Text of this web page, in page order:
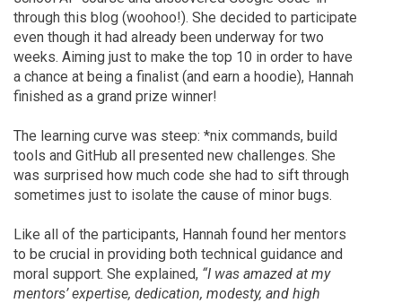
through this blog (woohoo!). She decided to participate
even though it had already been underway for two
weeks. Aiming just to make the top 10 in order to have
a chance at being a finalist (and earn a hoodie), Hannah
finished as a grand prize winner!
The learning curve was steep: *nix commands, build
tools and GitHub all presented new challenges. She
was surprised how much code she had to sift through
sometimes just to isolate the cause of minor bugs.
Like all of the participants, Hannah found her mentors
to be crucial in providing both technical guidance and
moral support. She explained, “I was amazed at my
mentors’ expertise, dedication, modesty, and high